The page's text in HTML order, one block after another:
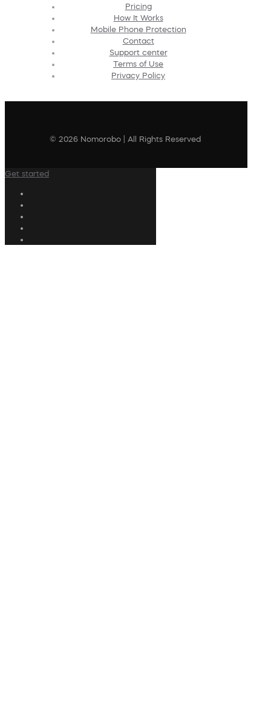
Pricing
How It Works
Mobile Phone Protection
Contact
Support center
Terms of Use
Privacy Policy
© 2026 Nomorobo | All Rights Reserved
Get started